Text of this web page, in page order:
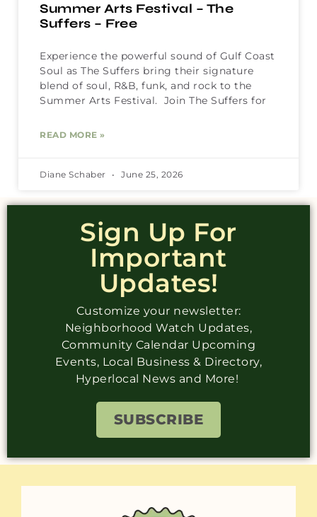
Summer Arts Festival – The
Suffers – Free
Experience the powerful sound of Gulf Coast
Soul as The Suffers bring their signature
blend of soul, R&B, funk, and rock to the
Summer Arts Festival. Join The Suffers for
READ MORE »
Diane Schaber June 25, 2026
Sign Up For
Important
Updates!
Customize your newsletter:
Neighborhood Watch Updates,
Community Calendar Upcoming
Events, Local Business & Directory,
Hyperlocal News and More!
SUBSCRIBE